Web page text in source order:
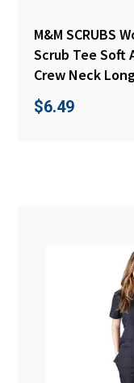
M&M SCRUBS
Scrub Tee Soft
Crew Neck
$6.49